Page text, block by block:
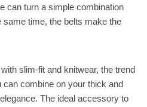
can turn a simple combination
same time, the belts make the
slim-fit and knitwear, the trend
combine on your thick and
The ideal accessory to